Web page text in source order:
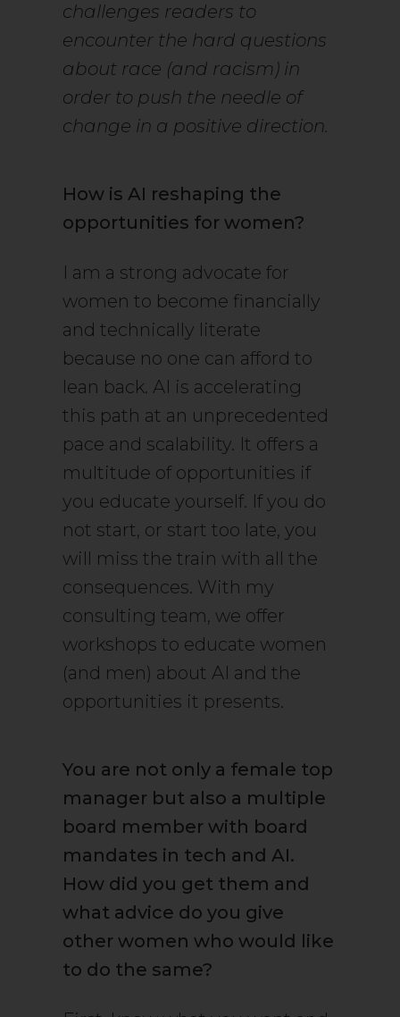
challenges readers to
encounter the hard questions
about race (and racism) in
order to push the needle of
change in a positive direction.
How is AI reshaping the
opportunities for women?
I am a strong advocate for
women to become financially
and technically literate
because no one can afford to
lean back. AI is accelerating
this path at an unprecedented
pace and scalability. It offers a
multitude of opportunities if
you educate yourself. If you do
not start, or start too late, you
will miss the train with all the
consequences. With my
consulting team, we offer
workshops to educate women
(and men) about AI and the
opportunities it presents.
You are not only a female top
manager but also a multiple
board member with board
mandates in tech and AI.
How did you get them and
what advice do you give
other women who would like
to do the same?